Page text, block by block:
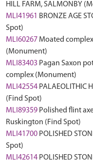
HILL FARM, SALMONBY
MLI41961 BRONZE AGE
Spot)
MLI60267 Moated
(Monument)
MLI83403 Pagan Saxon
complex (Monument)
MLI42554 PALAEOLITHIC
(Find Spot)
MLI89359 Polished flint
Ruskington (Find Spot)
MLI41700 POLISHED
Spot)
MLI42614 POLISHED